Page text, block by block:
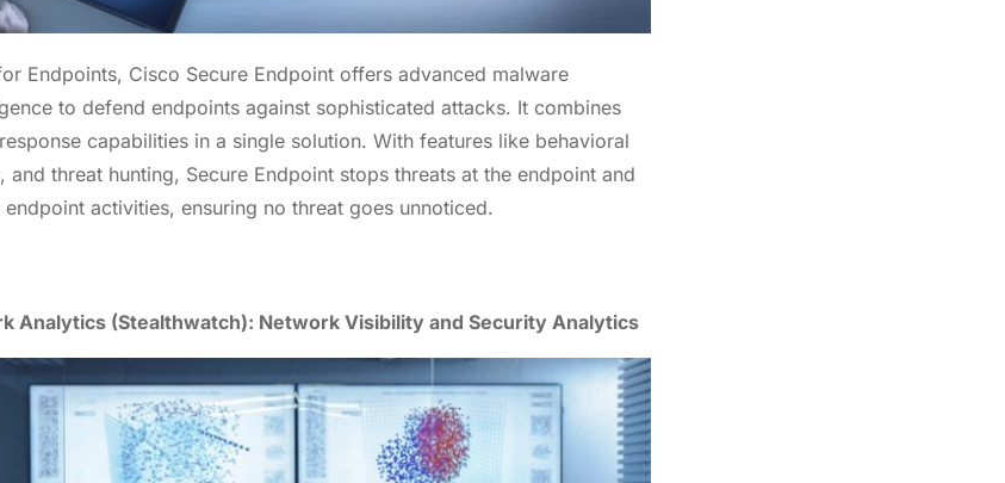
Endpoints, Cisco Secure Endpoint offers advanced malware
to defend endpoints against sophisticated attacks. It combines
capabilities in a single solution. With features like behavioral
and threat hunting, Secure Endpoint stops threats at the endpoint and
activities, ensuring no threat goes unnoticed.
Analytics (Stealthwatch): Network Visibility and Security Analytics